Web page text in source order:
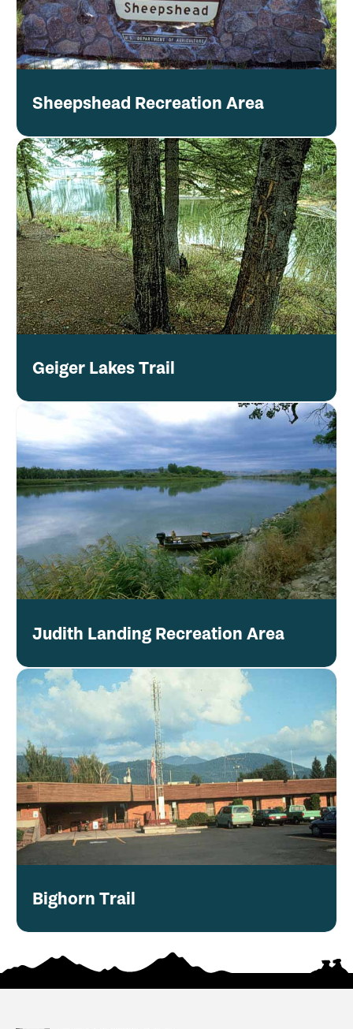
Sheepshead Recreation Area
Geiger Lakes Trail
Judith Landing Recreation Area
Bighorn Trail